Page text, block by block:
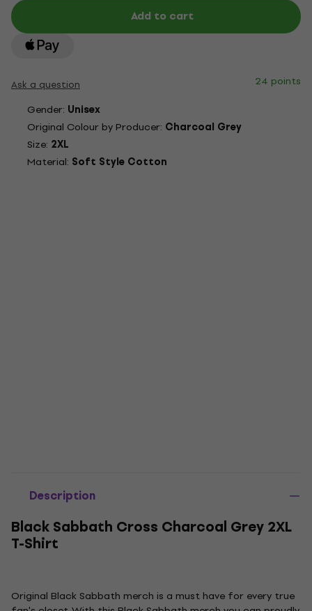
Add to cart
Ask a question
24 points
Gender: Unisex
Original Colour by Producer: Charcoal Grey
Size: 2XL
Material: Soft Style Cotton
Description
Black Sabbath Cross Charcoal Grey 2XL
T-Shirt
Original Black Sabbath merch is a must have for every true